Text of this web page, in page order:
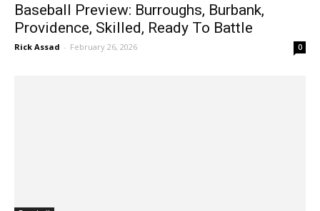
Baseball Preview: Burroughs, Burbank,
Providence, Skilled, Ready To Battle
Rick Assad - February 26, 2026 0